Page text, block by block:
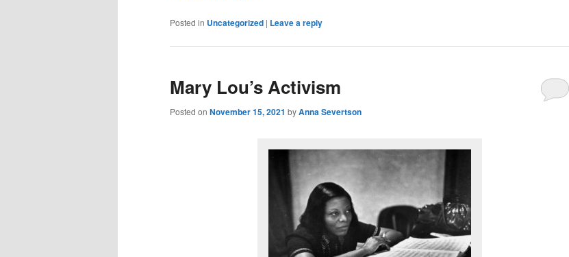
Posted in Uncategorized | Leave a reply
Mary Lou’s Activism
Posted on November 15, 2021 byAnna Severtson